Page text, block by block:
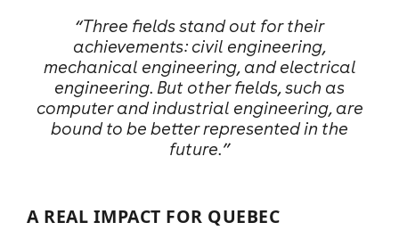
“Three fields stand out for their
achievements: civil engineering,
mechanical engineering, and electrical
engineering. But other fields, such as
computer and industrial engineering, are
bound to be better represented in the
future.”
A REAL IMPACT FOR QUEBEC